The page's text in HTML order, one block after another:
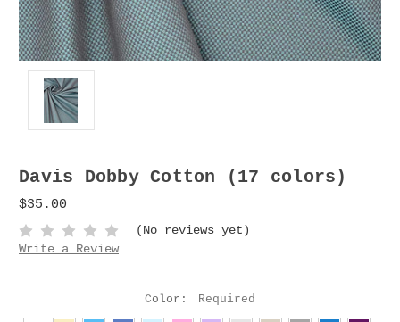
Davis Dobby Cotton (17 colors)
$35.00
(No reviews yet)
Write a Review
Color: Required